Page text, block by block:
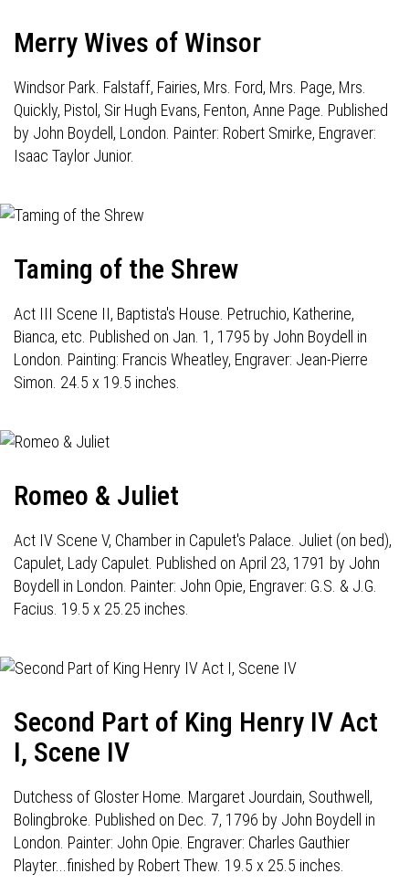
Merry Wives of Winsor
Windsor Park. Falstaff, Fairies, Mrs. Ford, Mrs. Page, Mrs.
Quickly, Pistol, Sir Hugh Evans, Fenton, Anne Page. Published
by John Boydell, London. Painter: Robert Smirke, Engraver:
Isaac Taylor Junior.
Taming of the Shrew
Act III Scene II, Baptista's House. Petruchio, Katherine,
Bianca, etc. Published on Jan. 1, 1795 by John Boydell in
London. Painting: Francis Wheatley, Engraver: Jean-Pierre
Simon. 24.5 x 19.5 inches.
Romeo & Juliet
Act IV Scene V, Chamber in Capulet's Palace. Juliet (on bed),
Capulet, Lady Capulet. Published on April 23, 1791 by John
Boydell in London. Painter: John Opie, Engraver: G.S. & J.G.
Facius. 19.5 x 25.25 inches.
Second Part of King Henry IV Act
I, Scene IV
Dutchess of Gloster Home. Margaret Jourdain, Southwell,
Bolingbroke. Published on Dec. 7, 1796 by John Boydell in
London. Painter: John Opie. Engraver: Charles Gauthier
Playter...finished by Robert Thew. 19.5 x 25.5 inches.